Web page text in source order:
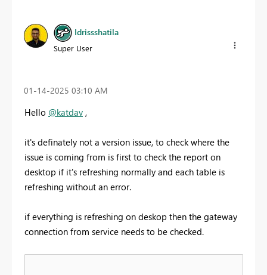
Idrissshatila
Super User
‎01-14-2025 03:10 AM
Hello @katdav ,
it's definately not a version issue, to check where the
issue is coming from is first to check the report on
desktop if it's refreshing normally and each table is
refreshing without an error.
if everything is refreshing on deskop then the gateway
connection from service needs to be checked.